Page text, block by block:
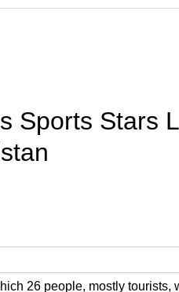
Sports Stars
26 people, mostly tourists,